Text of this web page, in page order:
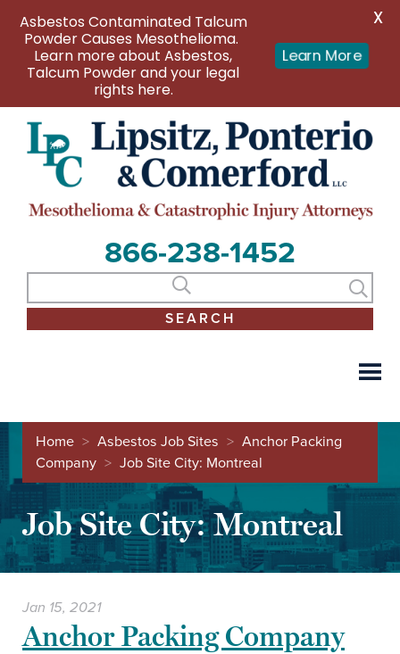
866-238-1452
Home > Asbestos Job Sites > Anchor Packing
Company > Job Site City: Montreal
Job Site City:Montreal
Jan 15, 2021
Anchor Packing Company
Asbestos Contaminated Talcum
Powder Causes Mesothelioma.
Learn more about Asbestos,
Talcum Powder and your legal
rights here.
Learn More
X